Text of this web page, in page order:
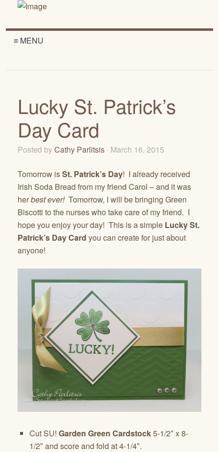
≡ MENU
Lucky St. Patrick’s
Day Card
Posted byCathy Parlitsis · March 16, 2015
Tomorrow isSt. Patrick’s Day! I already received
Irish Soda Bread from my friend Carol – and it was
herbestever!Tomorrow, I will be bringing Green
Biscotti to the nurses who take care of my friend. I
hope you enjoy your day! This is a simple Lucky St.
Patrick’s Day Card you can create for just about
anyone!
Cut SU! Garden Green Cardstock5-1/2″ x 8-
1/2″ and score and fold at 4-1/4″.